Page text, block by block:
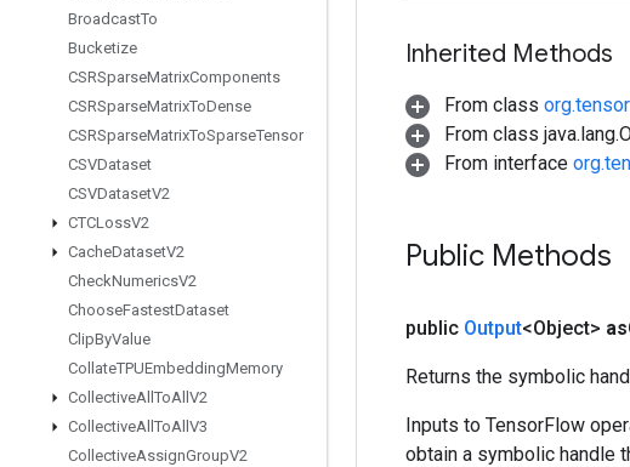
BroadcastTo
Bucketize
CSRSparseMatrixComponents
CSRSparseMatrixToDense
CSRSparseMatrixToSparseTensor
CSVDataset
CSVDatasetV2
CTCLossV2
CacheDatasetV2
CheckNumericsV2
ChooseFastestDataset
ClipByValue
CollateTPUEmbeddingMemory
CollectiveAll ToAll V2
CollectiveAll ToAll V3
CollectiveAssignGroupV2
Inherited Methods
From class
From class
From interface
Public Methods
public Output<Object> as
Returns the symbolic
Inputs to TensorFlow
obtain a symbolic handle